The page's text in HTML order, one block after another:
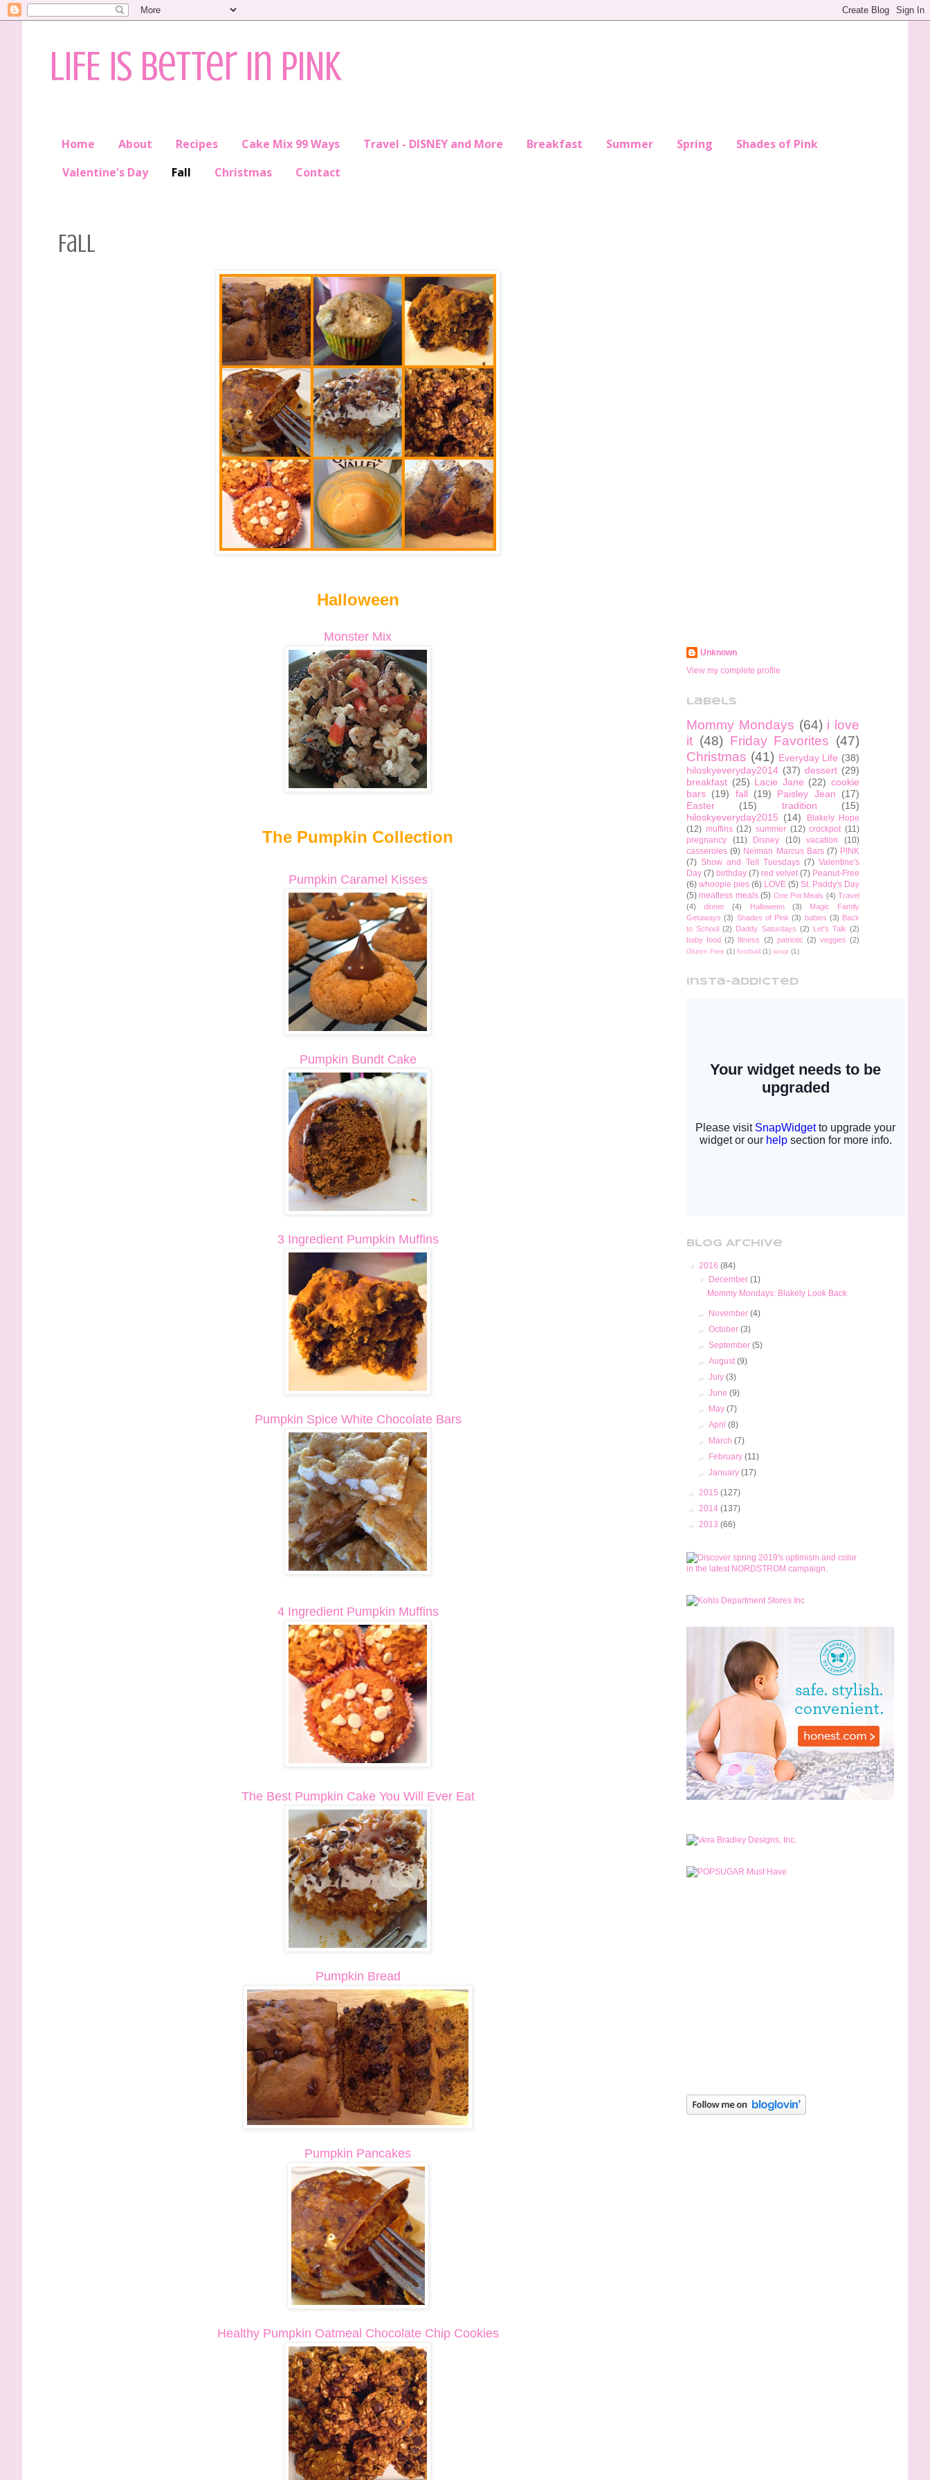
LIFE is better in PINK
Home About Recipes Cake Mix 99 Ways Travel - DISNEY and More Breakfast Summer Spring
Shades of Pink
Valentine's Day
Fall Christmas Contact
Fall
Halloween
Monster Mix
The Pumpkin Collection
Pumpkin Caramel Kisses
Pumpkin Bundt Cake
3 Ingredient Pumpkin Muffins
Pumpkin Spice White Chocolate Bars
4 Ingredient Pumpkin Muffins
The Best Pumpkin Cake You Will Ever Eat
Pumpkin Bread
Pumpkin Pancakes
Healthy Pumpkin Oatmeal Chocolate Chip Cookies
Unknown
View my complete profile
Labels
Mommy Mondays (64) i love
it (48) Friday Favorites (47)
Christmas (41) Everyday Life (38)
hiloskyeveryday2014 (37) dessert (29)
breakfast (25) Lacie Jane (22) cookie
bars (19) fall (19) Paisley Jean
(17)
Easter
(15) tradition
(15)
hiloskyeveryday2015 (14)
Blakely Hope
(12) muffins (12) summer (12) crockpot (11)
pregnancy
(11) Disney (10) vacation
(10)
casseroles (9) Neiman Marcus Bars (7) PINK
(7) Show and Tell Tuesdays (7) Valentine's
Day (7) birthday (7) red velvet (7) Peanut-Free
(6) whoopie pies (6) LOVE (5) St. Paddy's Day
(5) meatless meals (5) One Pot Meals (4) Travel
(4)
dinner (4) Halloween (3)
Magic Family
Getaways (3) Shades of Pink (3) babies (3) Back
to School
(2) Daddy Saturdays (2) Let's Talk (2)
baby food (2) fitness (2) patriotic (2) veggies (2)
Gluten Free (1) football (1) soup (1)
insta-addicted
Blog Archive
▼ 2016 (84)
▼
December(1)
Mommy Mondays: Blakely Look Back
► November(4)
►October(3)
►September(5)
►August(9)
►July(3)
►June(9)
►
May(7)
►April(8)
►
March(7)
►
February(11)
►January(17)
► 2015 (127)
► 2014 (137)
► 2013 (66)